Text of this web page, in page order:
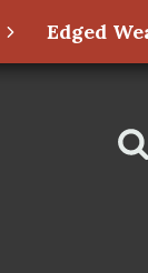
Edged